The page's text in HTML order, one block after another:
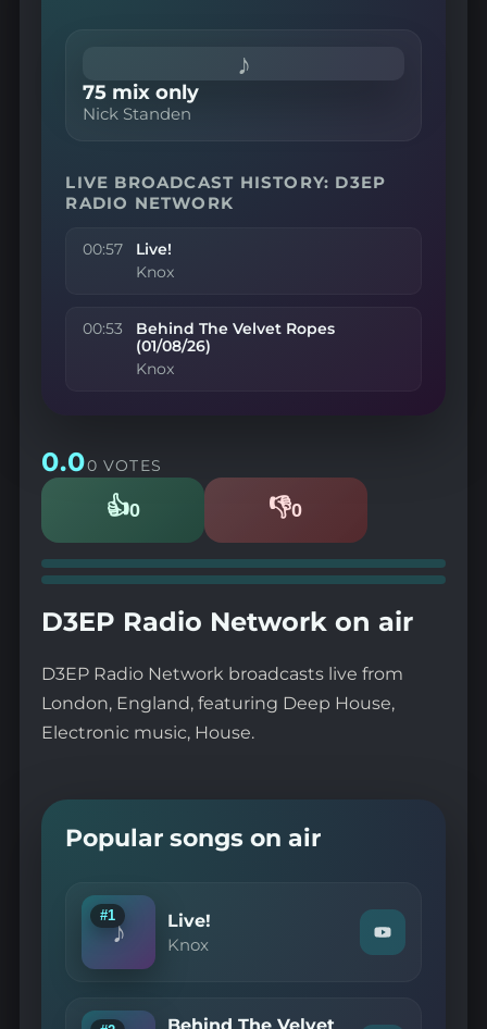
♪
75 mix only
Nick Standen
LIVE BROADCAST HISTORY: D3EP
RADIO NETWORK
00:57 Live!
Knox
00:53
Behind The Velvet Ropes
(01/08/26)
Knox
0.00 VOTES
👍0
Likes 👎0
Dislikes
D3EP Radio Network on air
D3EP Radio Network broadcasts live from
London, England, featuring Deep House,
Electronic music, House.
Popular songs on air
♪
#1 Live!
Knox
Watch
"Knox